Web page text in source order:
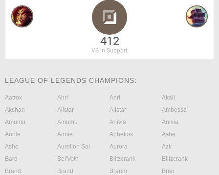
412
VS in Support
LEAGUE OF LEGENDS CHAMPIONS:
Aatrox Ahri Ahri
Akali
Akshan
Alistar Alistar
Ambessa
Amumu
Amumu Anivia
Anivia
Annie
Annie Aphelios
Ashe
Ashe
Aurelion Sol Aurora
Azir
Bard
Bel'Veth Blitzcrank
Blitzcrank
Brand
Brand Braum
Briar